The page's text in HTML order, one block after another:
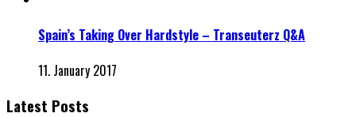
Spain’s Taking Over Hardstyle – Transeuterz Q&A
11. January 2017
Latest Posts